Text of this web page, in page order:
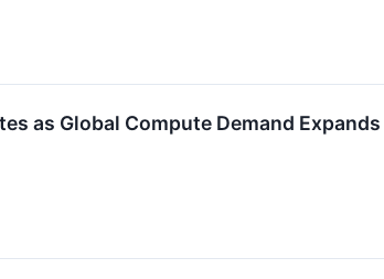
as Global Compute Demand Expands